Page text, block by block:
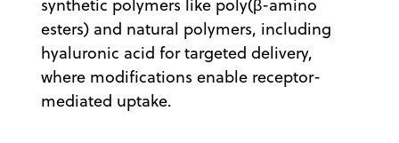
synthetic polymers like poly(β-amino
esters) and natural polymers, including
hyaluronic acid for targeted delivery,
where modifications enable receptor-
mediated uptake.